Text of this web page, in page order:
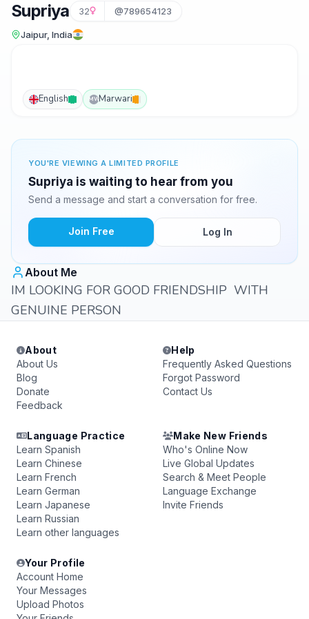
Supriya 32 @789654123
Jaipur, India
English MWMarwari
YOU'RE VIEWING A LIMITED PROFILE
Supriya is waiting to hear from you
Send a message and start a conversation for free.
Join Free Log In
About Me
IM LOOKING FOR GOOD FRIENDSHIP WITH
GENUINE PERSON
About
About Us
Blog
Donate
Feedback
Help
Frequently Asked Questions
Forgot Password
Contact Us
Language Practice
Learn Spanish
Learn Chinese
Learn French
Learn German
Learn Japanese
Learn Russian
Learn other languages
Make New Friends
Who's Online Now
Live Global Updates
Search & Meet People
Language Exchange
Invite Friends
Your Profile
Account Home
Your Messages
Upload Photos